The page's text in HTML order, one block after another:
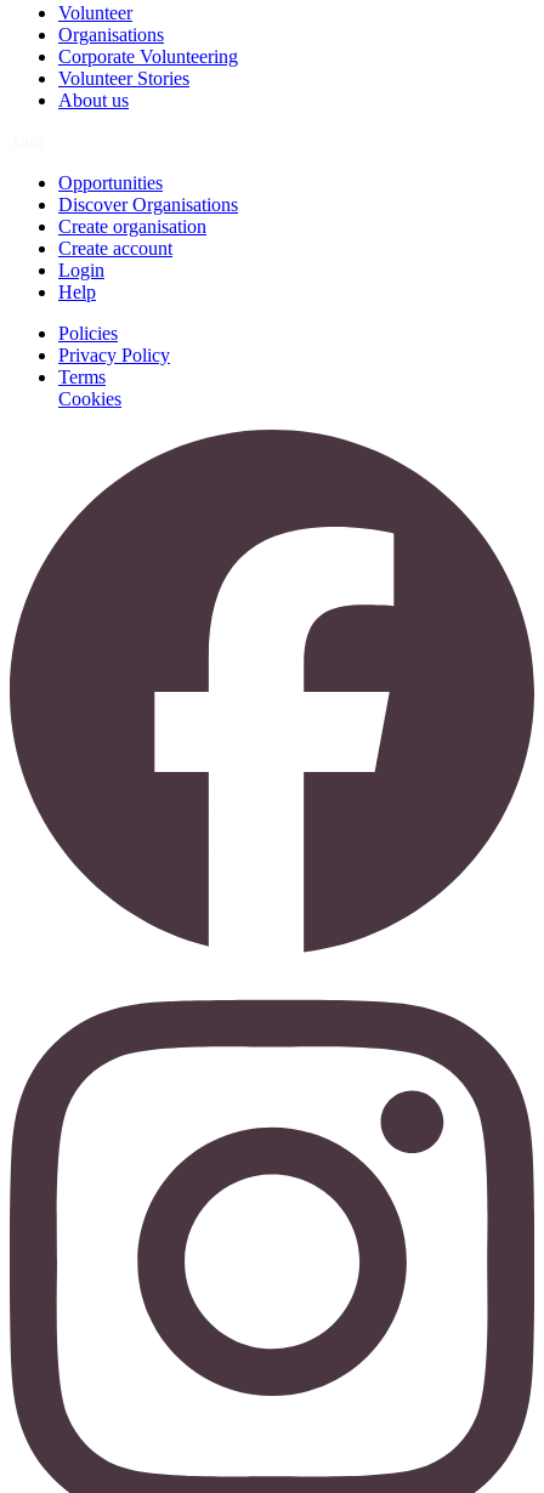
Volunteer
Organisations
Corporate Volunteering
Volunteer Stories
About us
Opportunities
Discover Organisations
Create organisation
Create account
Login
Help
Policies
Privacy Policy
Terms
Cookies